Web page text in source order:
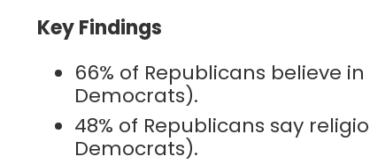
Key Findings
66% of Republicans believe
Democrats).
48% of Republicans say
Democrats).